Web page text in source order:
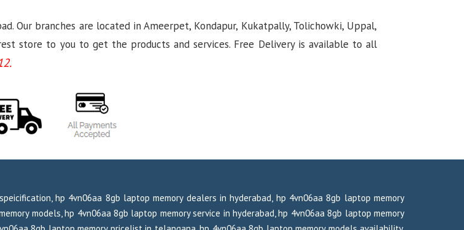
Our branches are located in Ameerpet, Kondapur, Kukatpally, Tolichowki, Uppal,
store to you to get the products and services. Free Delivery is available to all
hp 4vn06aa 8gb laptop memory dealers in hyderabad, hp 4vn06aa 8gb laptop memory
models, hp 4vn06aa 8gb laptop memory service in hyderabad, hp 4vn06aa 8gb laptop memory